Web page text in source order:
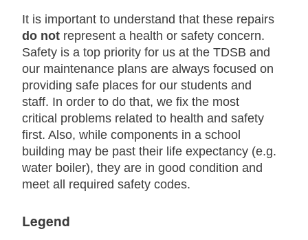
It is important to understand that these repairs
do not represent a health or safety concern.
Safety is a top priority for us at the TDSB and
our maintenance plans are always focused on
providing safe places for our students and
staff. In order to do that, we fix the most
critical problems related to health and safety
first. Also, while components in a school
building may be past their life expectancy (e.g.
water boiler), they are in good condition and
meet all required safety codes.
Legend